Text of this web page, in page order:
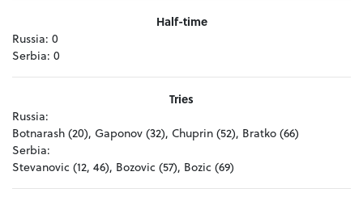
Half-time
Russia: 0
Serbia: 0
Tries
Russia:
Botnarash (20), Gaponov (32), Chuprin (52), Bratko (66)
Serbia:
Stevanovic (12, 46), Bozovic (57), Bozic (69)